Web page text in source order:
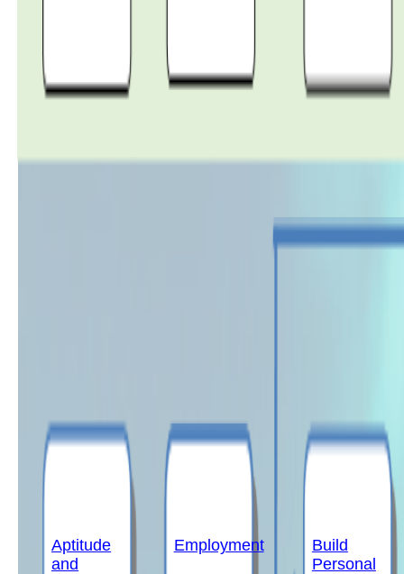
Aptitude
and
Build
Personal
Employment